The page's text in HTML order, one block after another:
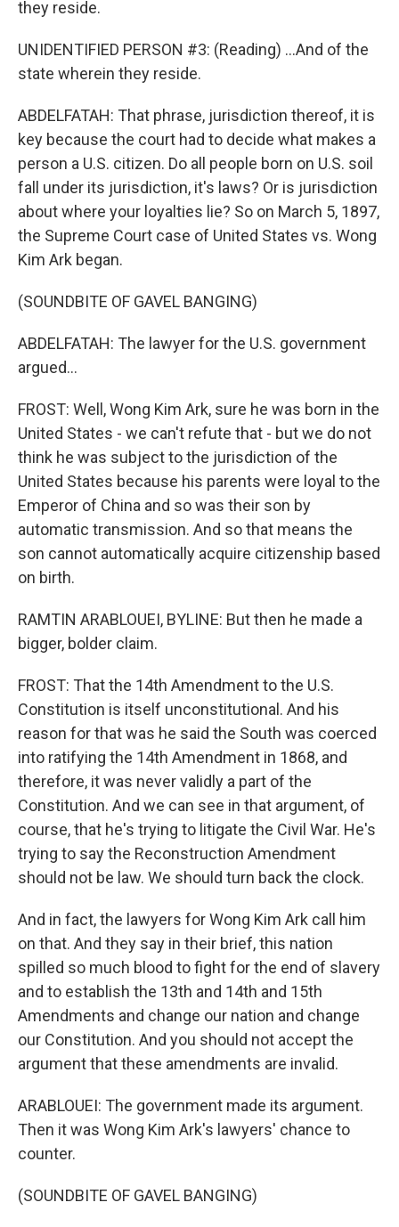
they reside.
UNIDENTIFIED PERSON #3: (Reading) ...And of the
state wherein they reside.
ABDELFATAH: That phrase, jurisdiction thereof, it is
key because the court had to decide what makes a
person a U.S. citizen. Do all people born on U.S. soil
fall under its jurisdiction, it's laws? Or is jurisdiction
about where your loyalties lie? So on March 5, 1897,
the Supreme Court case of United States vs. Wong
Kim Ark began.
(SOUNDBITE OF GAVEL BANGING)
ABDELFATAH: The lawyer for the U.S. government
argued...
FROST: Well, Wong Kim Ark, sure he was born in the
United States - we can't refute that - but we do not
think he was subject to the jurisdiction of the
United States because his parents were loyal to the
Emperor of China and so was their son by
automatic transmission. And so that means the
son cannot automatically acquire citizenship based
on birth.
RAMTIN ARABLOUEI, BYLINE: But then he made a
bigger, bolder claim.
FROST: That the 14th Amendment to the U.S.
Constitution is itself unconstitutional. And his
reason for that was he said the South was coerced
into ratifying the 14th Amendment in 1868, and
therefore, it was never validly a part of the
Constitution. And we can see in that argument, of
course, that he's trying to litigate the Civil War. He's
trying to say the Reconstruction Amendment
should not be law. We should turn back the clock.
And in fact, the lawyers for Wong Kim Ark call him
on that. And they say in their brief, this nation
spilled so much blood to fight for the end of slavery
and to establish the 13th and 14th and 15th
Amendments and change our nation and change
our Constitution. And you should not accept the
argument that these amendments are invalid.
ARABLOUEI: The government made its argument.
Then it was Wong Kim Ark's lawyers' chance to
counter.
(SOUNDBITE OF GAVEL BANGING)